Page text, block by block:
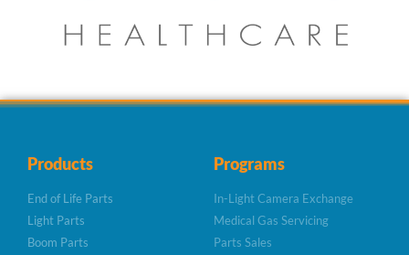
Products
End of Life Parts
Light Parts
Boom Parts
Programs
In-Light Camera Exchange
Medical Gas Servicing
Parts Sales